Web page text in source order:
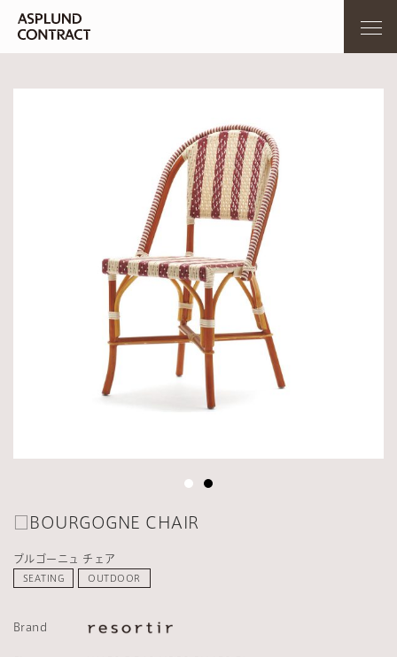
□BOURGOGNE CHAIR
ブルゴーニュ チェア
SEATING OUTDOOR
Brand